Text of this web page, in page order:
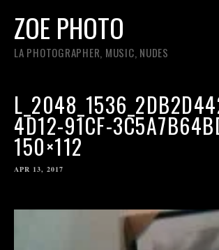
ZOE PHOTO
LA PHOTOGRAPHER, MUSIC, NUDES
4D12-91CF-
150×112
APR 13, 2017